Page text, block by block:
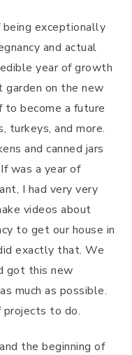
exceptionally
and actual
year of growth
garden on the new
to become a future
turkeys, and more.
and canned jars
was a year of
I had very very
videos about
to get our house in
exactly that. We
got this new
much as possible.
to do.
the beginning of